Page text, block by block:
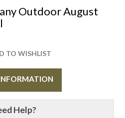
Outdoor August
TO WISHLIST
Help?